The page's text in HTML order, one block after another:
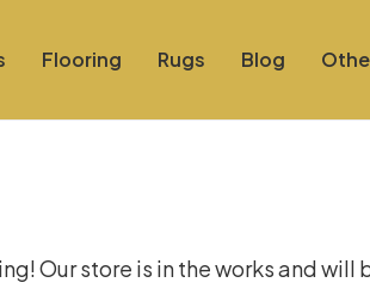
Flooring Rugs Blog
Our store is in the works and will